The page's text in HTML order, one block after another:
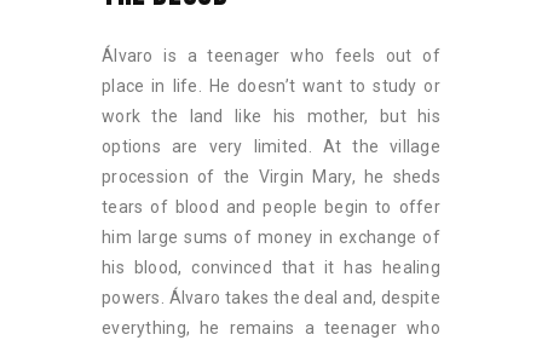
Álvaro is a teenager who feels out of
place in life. He doesn’t want to study or
work the land like his mother, but his
options are very limited. At the village
procession of the Virgin Mary, he sheds
tears of blood and people begin to offer
him large sums of money in exchange of
his blood, convinced that it has healing
powers. Álvaro takes the deal and, despite
everything, he remains a teenager who